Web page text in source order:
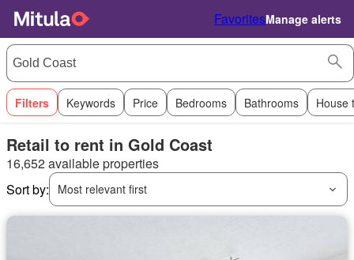
FavoritesManage alerts
Filters Keywords Price Bedrooms Bathrooms House
Retail to rent in Gold Coast
16,652 available properties
Sort by:
Most relevant first